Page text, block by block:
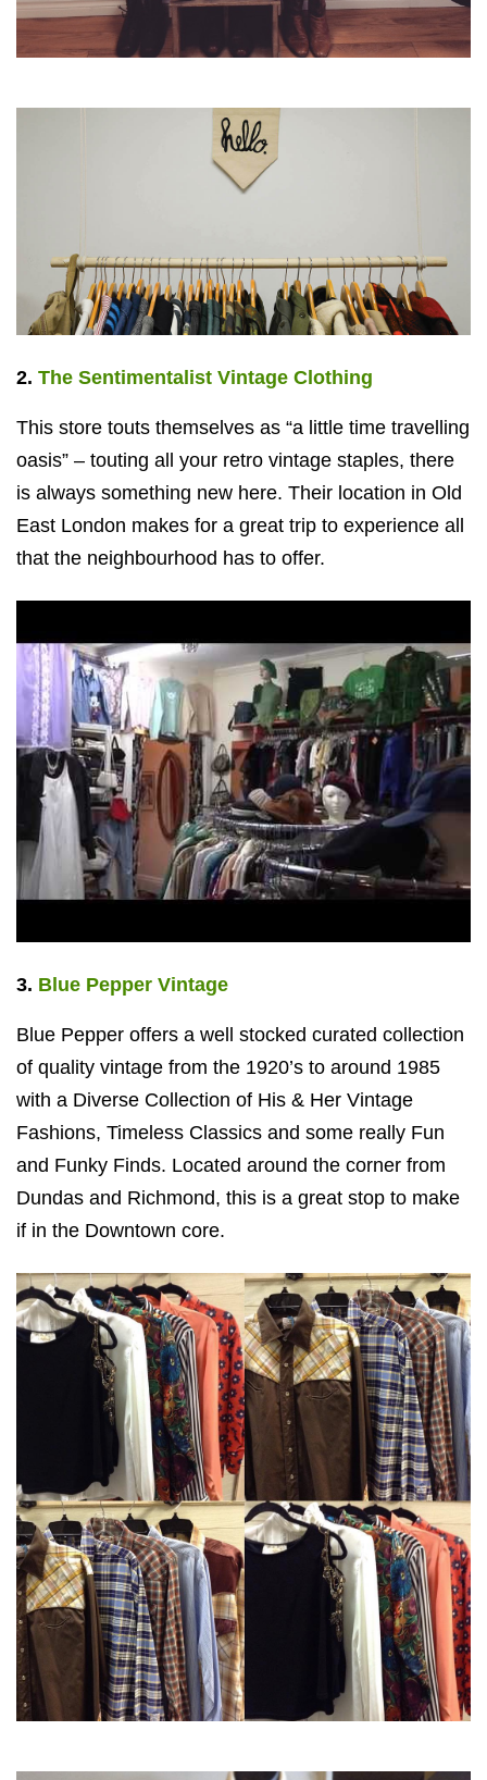
2. The Sentimentalist Vintage Clothing
This store touts themselves as “a little time travelling
oasis” – touting all your retro vintage staples, there
is always something new here. Their location in Old
East London makes for a great trip to experience all
that the neighbourhood has to offer.
3. Blue Pepper Vintage
Blue Pepper offers a well stocked curated collection
of quality vintage from the 1920’s to around 1985
with a Diverse Collection of His & Her Vintage
Fashions, Timeless Classics and some really Fun
and Funky Finds. Located around the corner from
Dundas and Richmond, this is a great stop to make
if in the Downtown core.